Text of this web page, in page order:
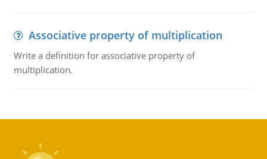
Associative property of multiplication
Write a definition for associative property of
multiplication.